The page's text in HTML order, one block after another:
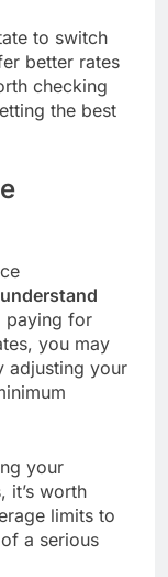
to switch
better rates
checking
the best
understand
paying for
you may
adjusting your
your
it’s worth
limits to
a serious